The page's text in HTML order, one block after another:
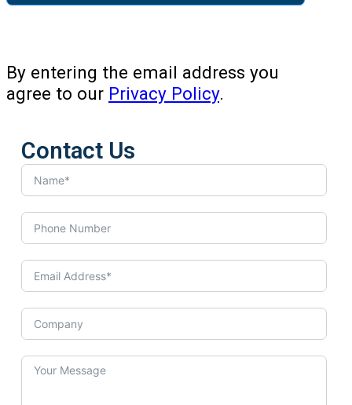
By entering the email address you
agree to our Privacy Policy.
Contact Us